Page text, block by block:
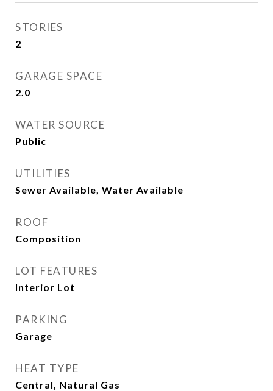
STORIES
2
GARAGE SPACE
2.0
WATER SOURCE
Public
UTILITIES
Sewer Available, Water Available
ROOF
Composition
LOT FEATURES
Interior Lot
PARKING
Garage
HEAT TYPE
Central, Natural Gas